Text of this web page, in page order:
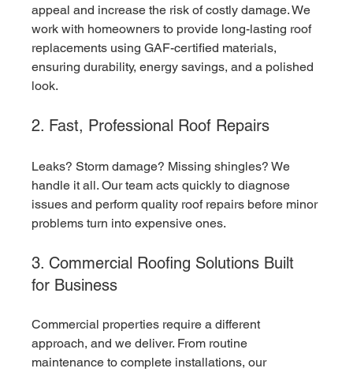
appeal and increase the risk of costly damage. We
work with homeowners to provide long-lasting roof
replacements using GAF-certified materials,
ensuring durability, energy savings, and a polished
look.
2. Fast, Professional Roof Repairs
Leaks? Storm damage? Missing shingles? We
handle it all. Our team acts quickly to diagnose
issues and perform quality roof repairs before minor
problems turn into expensive ones.
3. Commercial Roofing Solutions Built
for Business
Commercial properties require a different
approach, and we deliver. From routine
maintenance to complete installations, our